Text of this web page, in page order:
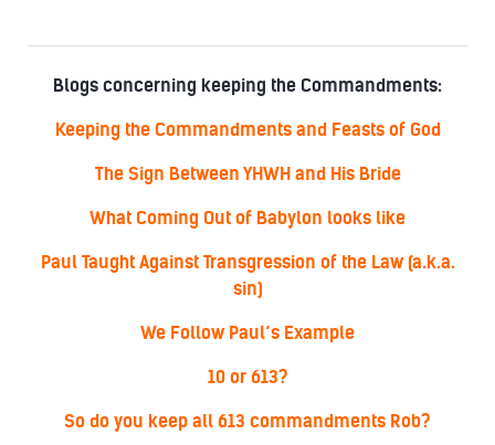
Blogs concerning keeping the Commandments:
Keeping the Commandments and Feasts of God
The Sign Between YHWH and His Bride
What Coming Out of Babylon looks like
Paul Taught Against Transgression of the Law (a.k.a.
sin)
We Follow Paul’s Example
10 or 613?
So do you keep all 613 commandments Rob?